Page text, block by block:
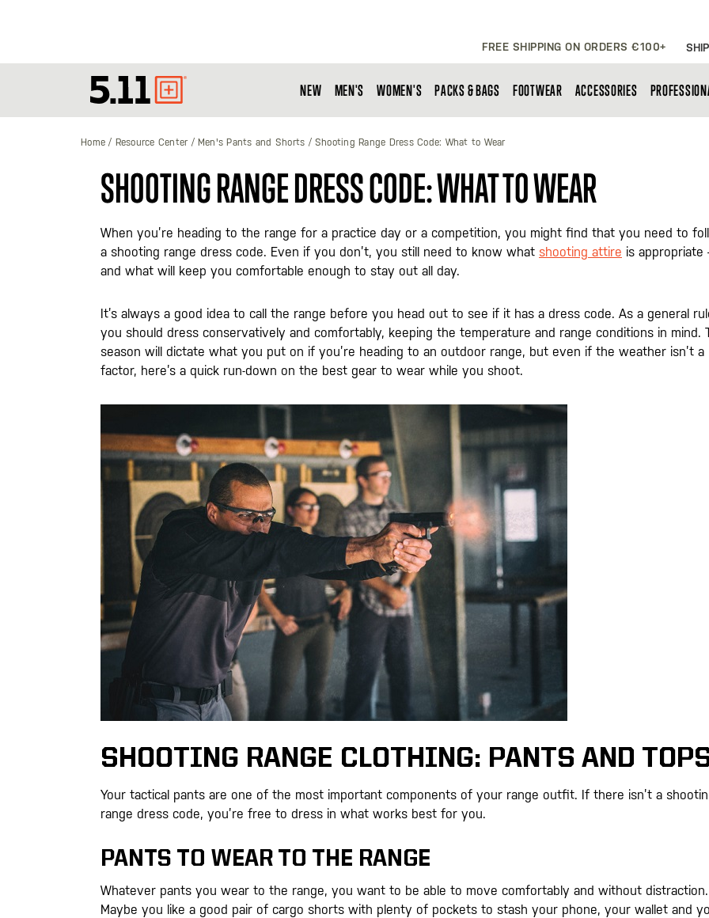
FREE SHIPPING ON ORDERS €100+
Tactical
Gear
NEW MEN'S WOMEN'S PACKS & BAGS FOOTWEAR ACCESSORIES
Home Resource Center Men's Pants and Shorts Shooting Range Dress Code: What to Wear
SHOOTING RANGE DRESS CODE: WHAT TO WEAR
When you’re heading to the range for a practice day or a competition, you might find that you need to
a shooting range dress code. Even if you don’t, you still need to know what shooting attire is appropriate
and what will keep you comfortable enough to stay out all day.
It’s always a good idea to call the range before you head out to see if it has a dress code. As a general
you should dress conservatively and comfortably, keeping the temperature and range conditions in mind.
season will dictate what you put on if you’re heading to an outdoor range, but even if the weather isn’t a
factor, here’s a quick run-down on the best gear to wear while you shoot.
SHOOTING RANGE CLOTHING: PANTS AND
Your tactical pants are one of the most important components of your range outfit. If there isn’t a
range dress code, you’re free to dress in what works best for you.
PANTS TO WEAR TO THE RANGE
Whatever pants you wear to the range, you want to be able to move comfortably and without distraction.
Maybe you like a good pair of cargo shorts with plenty of pockets to stash your phone, your wallet and